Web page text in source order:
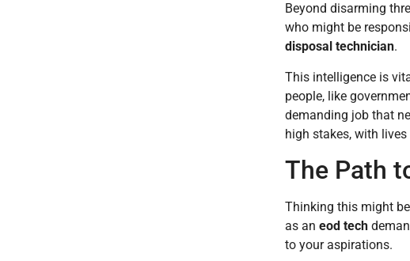
Beyond disarming
who might be
disposal technician.
This intelligence is
people, like
demanding job that
high stakes, with
The Path
Thinking this might
as an eod tech
to your aspirations.